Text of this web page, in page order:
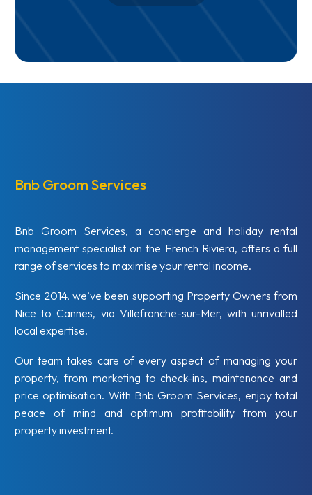
Bnb Groom Services
Bnb Groom Services, a concierge and holiday rental
management specialist on the French Riviera, offers a full
range of services to maximise your rental income.
Since 2014, we’ve been supporting Property Owners from
Nice to Cannes, via Villefranche-sur-Mer, with unrivalled
local expertise.
Our team takes care of every aspect of managing your
property, from marketing to check-ins, maintenance and
price optimisation. With Bnb Groom Services, enjoy total
peace of mind and optimum profitability from your
property investment.